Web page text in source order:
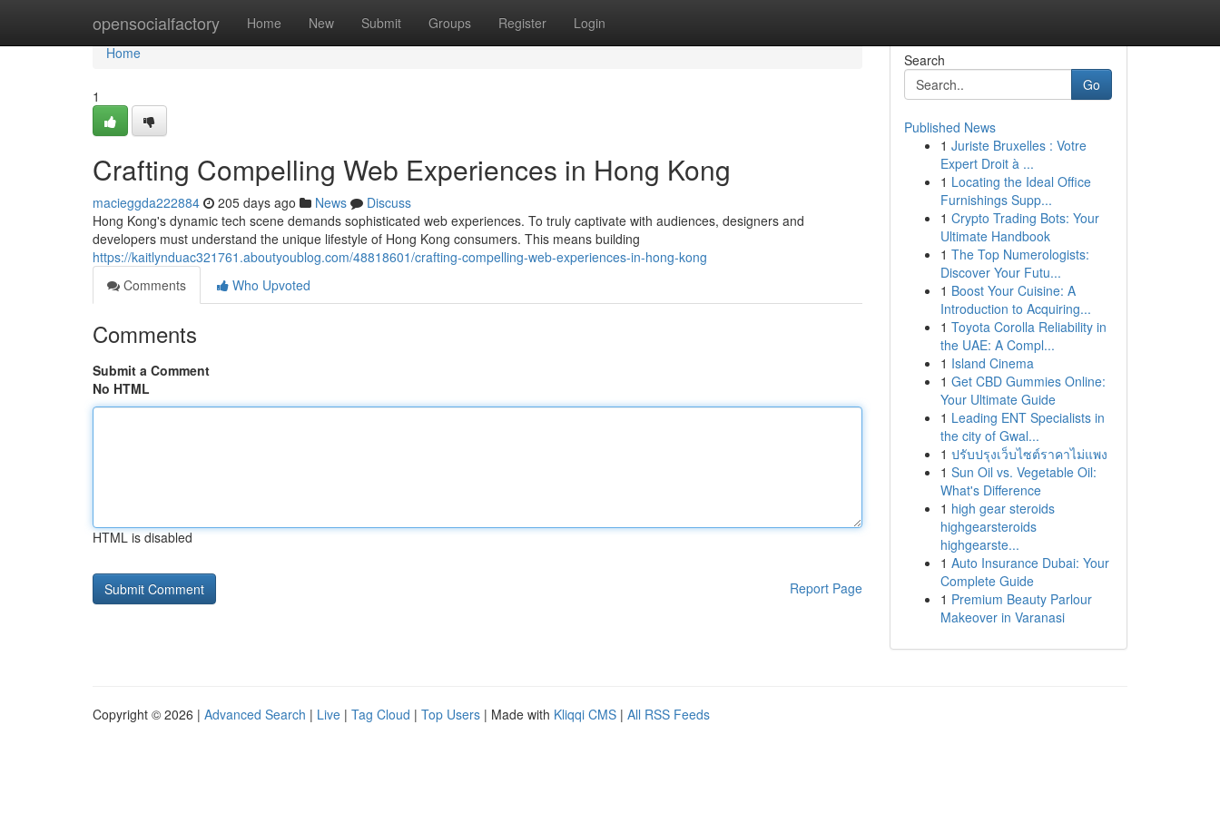
opensocialfactory Home New Submit Groups Register Login
Home
Home
1
Crafting Compelling Web Experiences in Hong Kong
macieggda222884 205 days ago News
Discuss
Hong Kong's dynamic tech scene demands sophisticated web experiences. To truly captivate with audiences, designers and
developers must understand the unique lifestyle of Hong Kong consumers. This means building
https://kaitlynduac321761.aboutyoublog.com/48818601/crafting-compelling-web-experiences-in-hong-kong
Comments
Who Upvoted
Comments
Submit a Comment
No HTML
HTML is disabled
Report Page
Search
Go
Published News
1 Juriste Bruxelles : Votre
Expert Droit à ...
1 Locating the Ideal Office
Furnishings Supp...
1 Crypto Trading Bots: Your
Ultimate Handbook
1 The Top Numerologists:
Discover Your Futu...
1 Boost Your Cuisine: A
Introduction to Acquiring...
1 Toyota Corolla Reliability in
the UAE: A Compl...
1 Island Cinema
1 Get CBD Gummies Online:
Your Ultimate Guide
1 Leading ENT Specialists in
the city of Gwal...
1 ปรับปรุงเว็บไซต์ราคาไม่แพง
1 Sun Oil vs. Vegetable Oil:
What's Difference
1 high gear steroids
highgearsteroids
highgearste...
1 Auto Insurance Dubai: Your
Complete Guide
1 Premium Beauty Parlour
Makeover in Varanasi
Copyright © 2026 | Advanced Search | Live | Tag Cloud | Top Users | Made with Kliqqi CMS | All RSS Feeds